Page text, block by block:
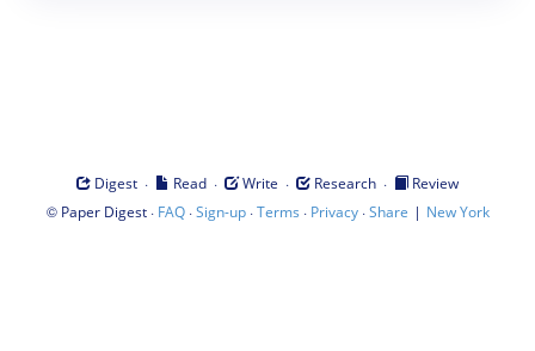
Digest · Read · Write · Research ·
Review
© Paper Digest· FAQ·Sign-up·Terms · Privacy·Share | New York